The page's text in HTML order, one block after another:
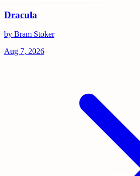
Dracula
by Bram Stoker
Aug 7, 2026